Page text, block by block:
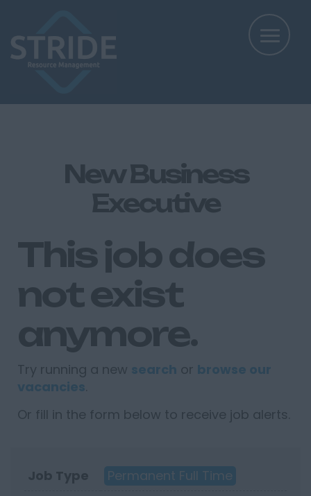
New Business
Executive
This job does
not exist
anymore.
Try running a new search or browse our
vacancies
Or fill in the form below to receive job alerts.
Job Type
Permanent Full Time